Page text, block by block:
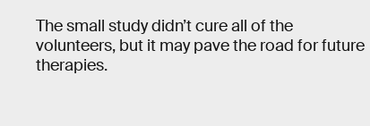
The small study didn’t cure all of the
volunteers, but it may pave the road for future
therapies.